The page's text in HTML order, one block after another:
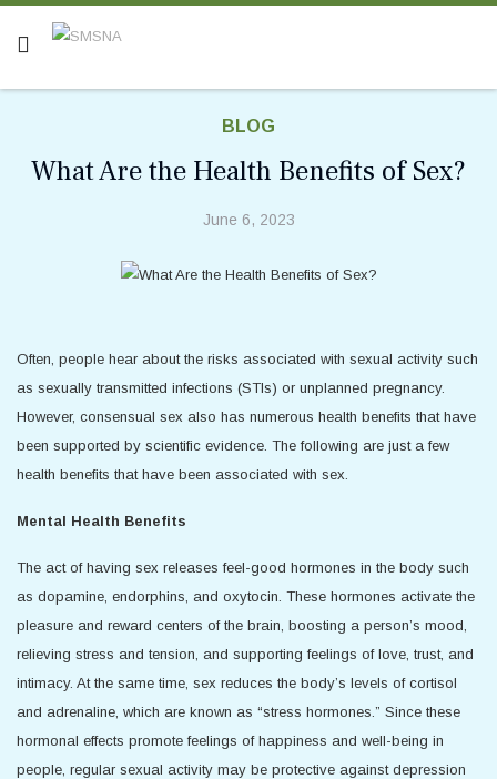
BLOG
What Are the Health Benefits of Sex?
June 6, 2023
Often, people hear about the risks associated with sexual activity such
as sexually transmitted infections (STIs) or unplanned pregnancy.
However, consensual sex also has numerous health benefits that have
been supported by scientific evidence. The following are just a few
health benefits that have been associated with sex.
Mental Health Benefits
The act of having sex releases feel-good hormones in the body such
as dopamine, endorphins, and oxytocin. These hormones activate the
pleasure and reward centers of the brain, boosting a person’s mood,
relieving stress and tension, and supporting feelings of love, trust, and
intimacy. At the same time, sex reduces the body’s levels of cortisol
and adrenaline, which are known as “stress hormones.” Since these
hormonal effects promote feelings of happiness and well-being in
people, regular sexual activity may be protective against depression